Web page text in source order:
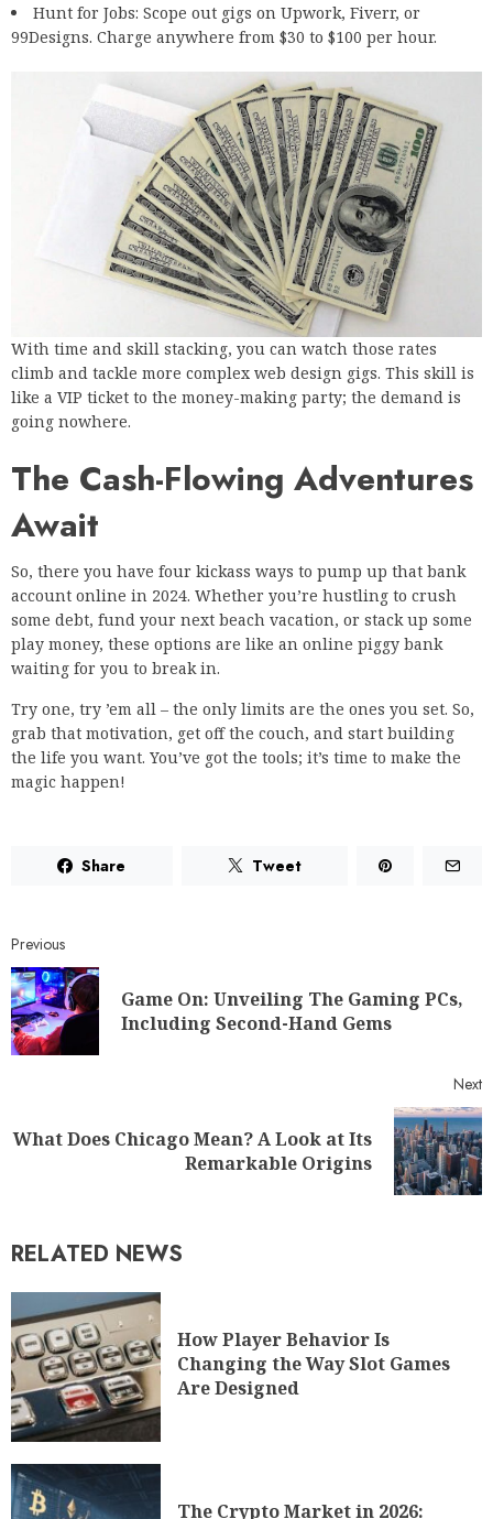
Hunt for Jobs: Scope out gigs on Upwork, Fiverr, or
99Designs. Charge anywhere from $30 to $100 per hour.
With time and skill stacking, you can watch those rates
climb and tackle more complex web design gigs. This skill is
like a VIP ticket to the money-making party; the demand is
going nowhere.
The Cash-Flowing Adventures
Await
So, there you have four kickass ways to pump up that bank
account online in 2024. Whether you’re hustling to crush
some debt, fund your next beach vacation, or stack up some
play money, these options are like an online piggy bank
waiting for you to break in.
Try one, try ’em all – the only limits are the ones you set. So,
grab that motivation, get off the couch, and start building
the life you want. You’ve got the tools; it’s time to make the
magic happen!
Share Tweet
Previous
Game On: Unveiling The Gaming PCs,
Including Second-Hand Gems
Next
What Does Chicago Mean? A Look at Its
Remarkable Origins
RELATED NEWS
How Player Behavior Is
Changing the Way Slot Games
Are Designed
The Crypto Market in 2026: